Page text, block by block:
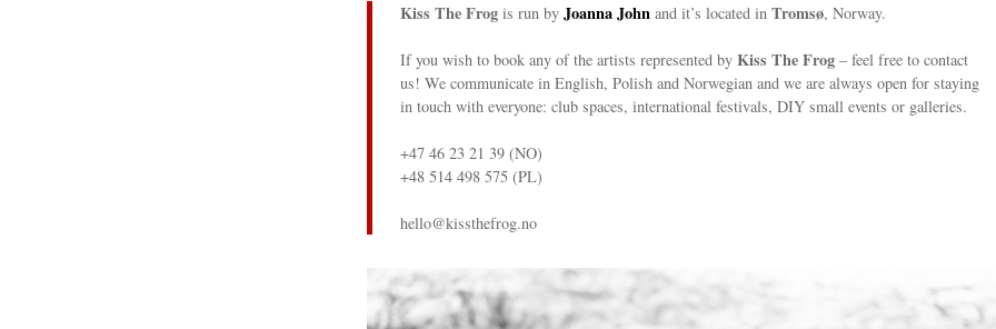
Kiss The Frog is run by Joanna John and it’s located in Tromsø, Norway.
If you wish to book any of the artists represented by Kiss The Frog – feel free to contact
us! We communicate in English, Polish and Norwegian and we are always open for staying
in touch with everyone: club spaces, international festivals, DIY small events or galleries.
+47 46 23 21 39 (NO)
+48 514 498 575 (PL)
hello@kissthefrog.no